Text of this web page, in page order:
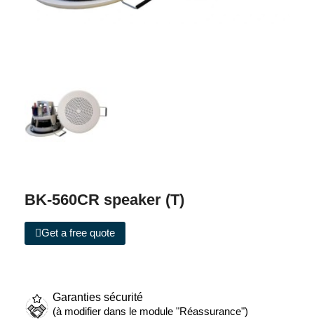
BK-560CR speaker (T)
Get a free quote
Garanties sécurité
(à modifier dans le module "Réassurance")